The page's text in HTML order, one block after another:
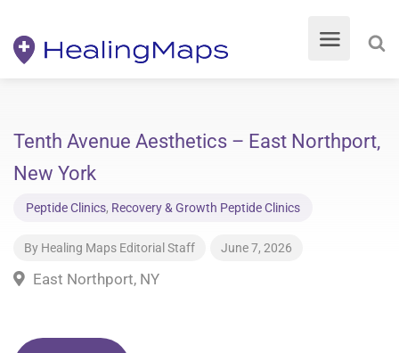
Tenth Avenue Aesthetics – East Northport,
New York
Peptide Clinics, Recovery & Growth Peptide Clinics
By Healing Maps Editorial Staff June 7, 2026
East Northport, NY